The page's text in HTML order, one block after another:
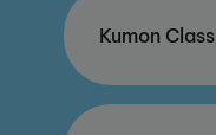
Kumon Class